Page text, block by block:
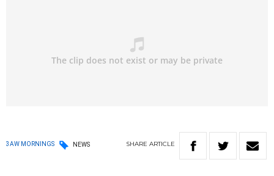
3AW MORNINGS NEWS SHARE ARTICLE